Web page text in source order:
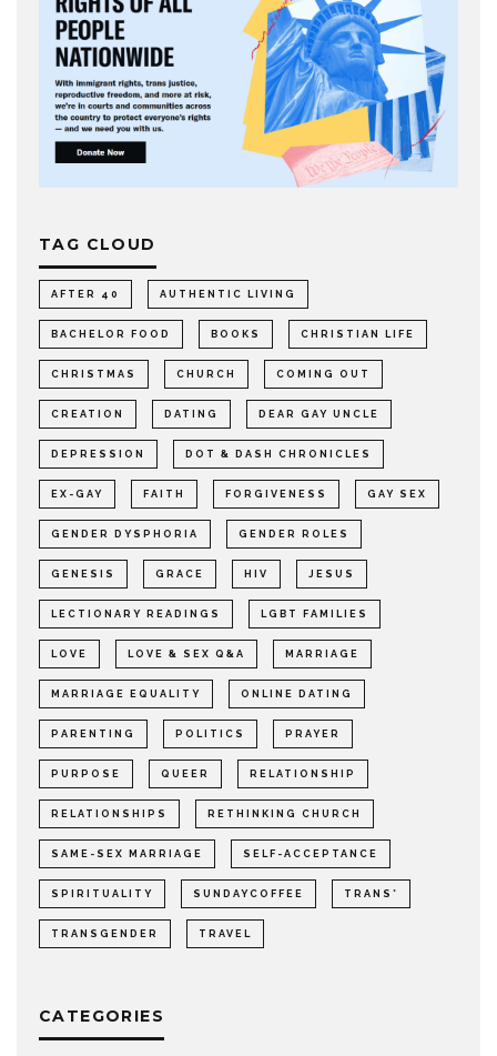
TAG CLOUD
AFTER 40 AUTHENTIC LIVING
BACHELOR FOOD BOOKS CHRISTIAN LIFE
CHRISTMAS CHURCH COMING OUT
CREATION DATING DEAR GAY UNCLE
DEPRESSION DOT & DASH CHRONICLES
EX-GAY FAITH FORGIVENESS GAY SEX
GENDER DYSPHORIA GENDER ROLES
GENESIS GRACE HIV JESUS
LECTIONARY READINGS LGBT FAMILIES
LOVE LOVE & SEX Q&A MARRIAGE
MARRIAGE EQUALITY ONLINE DATING
PARENTING POLITICS PRAYER
PURPOSE QUEER RELATIONSHIP
RELATIONSHIPS RETHINKING CHURCH
SAME-SEX MARRIAGE SELF-ACCEPTANCE
SPIRITUALITY SUNDAYCOFFEE TRANS*
TRANSGENDER TRAVEL
CATEGORIES